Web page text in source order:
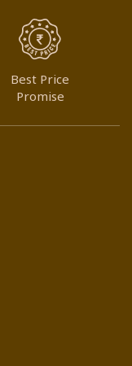
Best Price
Promise